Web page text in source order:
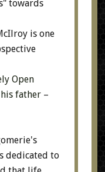
towards
is one
Open
father –
dedicated to